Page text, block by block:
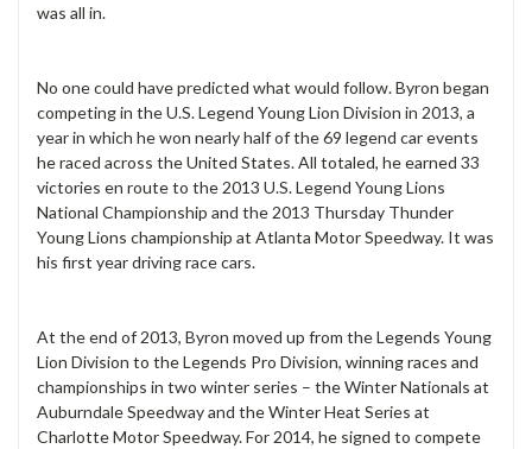
was all in.
No one could have predicted what would follow. Byron began
competing in the U.S. Legend Young Lion Division in 2013, a
year in which he won nearly half of the 69 legend car events
he raced across the United States. All totaled, he earned 33
victories en route to the 2013 U.S. Legend Young Lions
National Championship and the 2013 Thursday Thunder
Young Lions championship at Atlanta Motor Speedway. It was
his first year driving race cars.
At the end of 2013, Byron moved up from the Legends Young
Lion Division to the Legends Pro Division, winning races and
championships in two winter series – the Winter Nationals at
Auburndale Speedway and the Winter Heat Series at
Charlotte Motor Speedway. For 2014, he signed to compete